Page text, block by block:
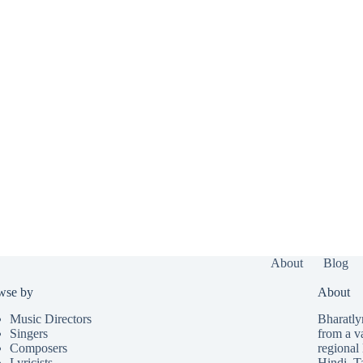
About Blog
by
Music Directors
Singers
Composers
About
from a
regional